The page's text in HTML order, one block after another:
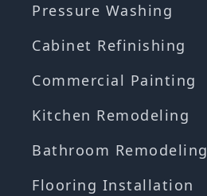
Pressure Washing
Cabinet Refinishing
Commercial Painting
Kitchen Remodeling
Bathroom Remodeling
Flooring Installation